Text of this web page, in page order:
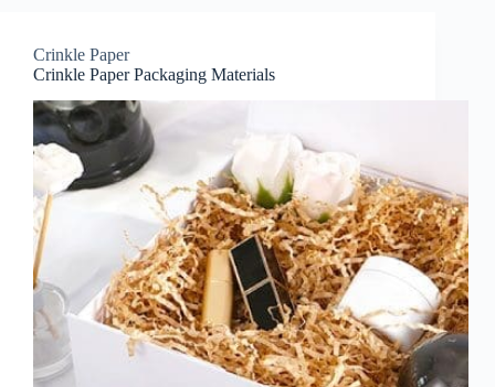
Crinkle Paper
Crinkle Paper Packaging Materials